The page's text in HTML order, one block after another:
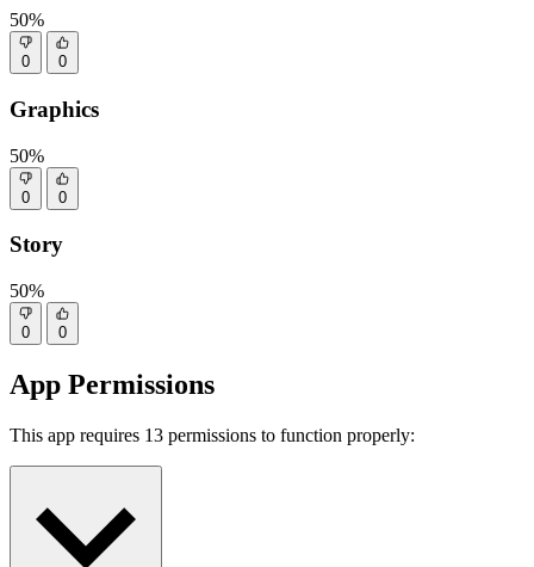
50%
0 0
Graphics
50%
0 0
Story
50%
0 0
App Permissions
This app requires 13 permissions to function properly: